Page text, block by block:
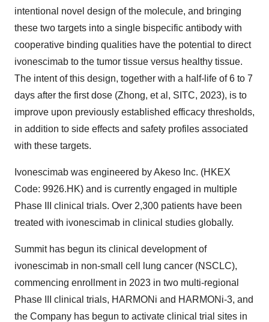
intentional novel design of the molecule, and bringing
these two targets into a single bispecific antibody with
cooperative binding qualities have the potential to direct
ivonescimab to the tumor tissue versus healthy tissue.
The intent of this design, together with a half-life of 6 to 7
days after the first dose (Zhong, et al, SITC, 2023), is to
improve upon previously established efficacy thresholds,
in addition to side effects and safety profiles associated
with these targets.
Ivonescimab was engineered by Akeso Inc. (HKEX
Code: 9926.HK) and is currently engaged in multiple
Phase III clinical trials. Over 2,300 patients have been
treated with ivonescimab in clinical studies globally.
Summit has begun its clinical development of
ivonescimab in non-small cell lung cancer (NSCLC),
commencing enrollment in 2023 in two multi-regional
Phase III clinical trials, HARMONi and HARMONi-3, and
the Company has begun to activate clinical trial sites in